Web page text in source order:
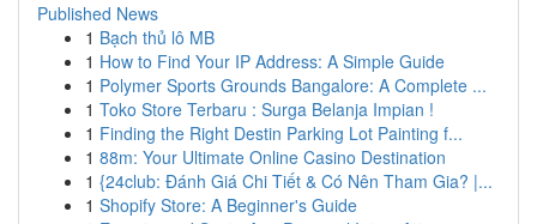
Published News
1 Bạch thủ lô MB
1 How to Find Your IP Address: A Simple Guide
1 Polymer Sports Grounds Bangalore: A Complete ...
1 Toko Store Terbaru : Surga Belanja Impian !
1 Finding the Right Destin Parking Lot Painting f...
1 88m: Your Ultimate Online Casino Destination
1 {24club: Đánh Giá Chi Tiết & Có Nên Tham Gia? |...
1 Shopify Store: A Beginner's Guide